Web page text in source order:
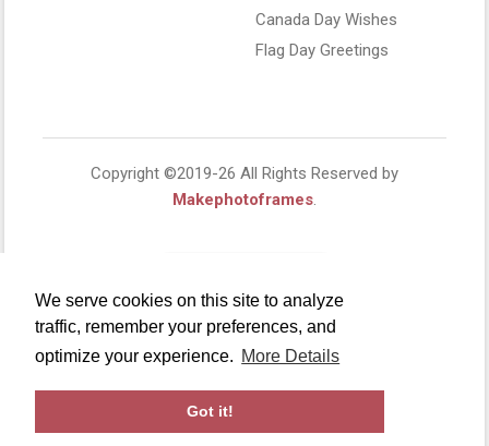
We serve cookies on this site to analyze
traffic, remember your preferences, and
optimize your experience. More Details
Got it!
Canada Day Wishes
Flag Day Greetings
Copyright ©2019-26 All Rights Reserved by
Makephotoframes